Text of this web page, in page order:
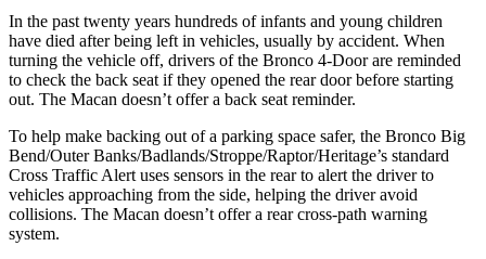
In the past twenty years hundreds of infants and young children
have died after being left in vehicles, usually by accident. When
turning the vehicle off, drivers of the Bronco 4-Door are reminded
to check the back seat if they opened the rear door before starting
out. The Macan doesn’t offer a back seat reminder.
To help make backing out of a parking space safer, the Bronco Big
Bend/Outer Banks/Badlands/Stroppe/Raptor/Heritage’s standard
Cross Traffic Alert uses sensors in the rear to alert the driver to
vehicles approaching from the side, helping the driver avoid
collisions. The Macan doesn’t offer a rear cross-path warning
system.